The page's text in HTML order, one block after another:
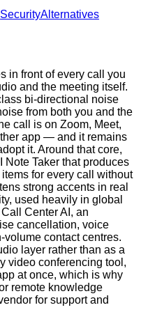
SecurityAlternatives
in front of every call you
and the meeting itself.
bi-directional noise
from both you and the
call is on Zoom, Meet,
app — and it remains
it. Around that core,
Note Taker that produces
for every call without
strong accents in real
used heavily in global
Center AI, an
cancellation, voice
contact centres.
layer rather than as a
video conferencing tool,
at once, which is why
remote knowledge
for support and